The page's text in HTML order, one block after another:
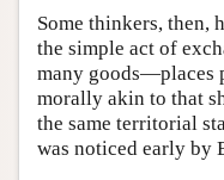
Some thinkers, then,
the simple act of
many goods—places
morally akin to that
the same territorial
was noticed early by